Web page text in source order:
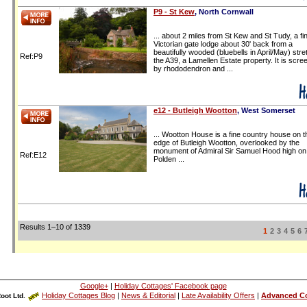
P9 - St Kew, North Cornwall
... about 2 miles from St Kew and St Tudy, a
Victorian gate lodge about 30' back from a
beautifully wooded (bluebells in April/May)
the A39, a Lamellen Estate property. It is
by rhododendron and ...
Ref:P9
e12 - Butleigh Wootton, West Somerset
Wootton House is a fine country house on
edge of Butleigh Wootton , overlooked by the
monument of Admiral Sir Samuel Hood high on
Polden ...
Ref:E12
Results 1–10 of 1339 1 2 3 4 5 6
Google+| Holiday Cottages' Facebook page
Ltd. Holiday Cottages Blog | News & Editorial | Late Availability Offers | Advanced